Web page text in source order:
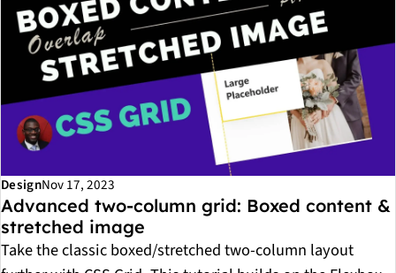
DesignNov 17, 2023
Advanced two-column grid: Boxed content &
stretched image
Take the classic boxed/stretched two-column layout